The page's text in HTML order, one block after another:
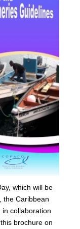
which will be
the Caribbean
collaboration
brochure on